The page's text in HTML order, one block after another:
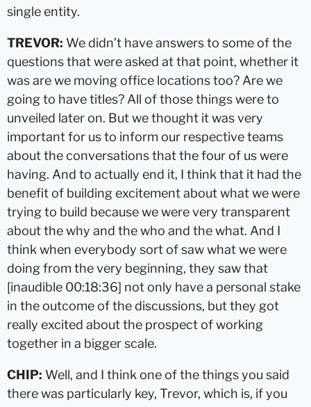
single entity.
TREVOR: We didn’t have answers to some of the
questions that were asked at that point, whether it
was are we moving office locations too? Are we
going to have titles? All of those things were to
unveiled later on. But we thought it was very
important for us to inform our respective teams
about the conversations that the four of us were
having. And to actually end it, I think that it had the
benefit of building excitement about what we were
trying to build because we were very transparent
about the why and the who and the what. And I
think when everybody sort of saw what we were
doing from the very beginning, they saw that
[inaudible 00:18:36] not only have a personal stake
in the outcome of the discussions, but they got
really excited about the prospect of working
together in a bigger scale.
CHIP: Well, and I think one of the things you said
there was particularly key, Trevor, which is, if you